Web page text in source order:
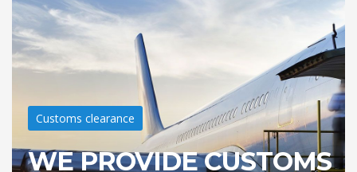
Customs clearance
WE PROVIDE CUSTOMS